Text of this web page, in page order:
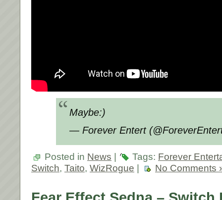
Maybe:)
— Forever Entert
Posted in News | Tags: Forever
Switch, Taito, WizRogue No Comments